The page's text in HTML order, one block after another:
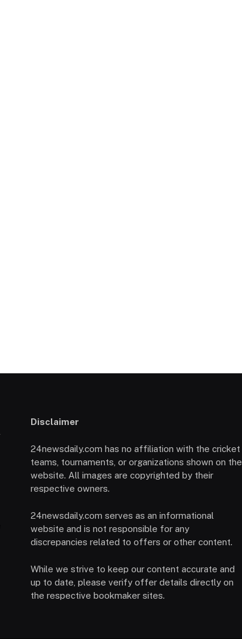
Disclaimer
24newsdaily.com has no affiliation with the cricket
teams, tournaments, or organizations shown on the
website. All images are copyrighted by their
respective owners.
24newsdaily.com serves as an informational
website and is not responsible for any
discrepancies related to offers or other content.
While we strive to keep our content accurate and
up to date, please verify offer details directly on
the respective bookmaker sites.